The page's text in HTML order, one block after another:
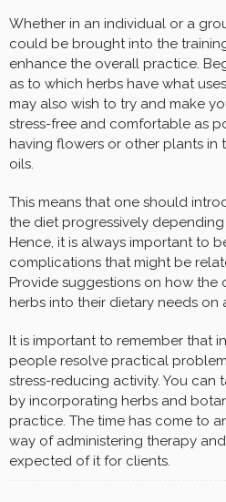
Whether in an individual or a
could be brought into the
enhance the overall practice.
as to which herbs have what
may also wish to try and make
stress-free and comfortable as
having flowers or other plants in
oils.
This means that one should
the diet progressively depending
Hence, it is always important to
complications that might be
Provide suggestions on how the
herbs into their dietary needs on
It is important to remember that
people resolve practical
stress-reducing activity. You can
by incorporating herbs and
practice. The time has come to
way of administering therapy
expected of it for clients.